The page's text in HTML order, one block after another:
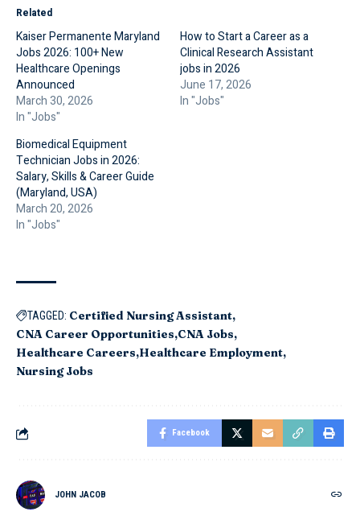
Related
Kaiser Permanente Maryland
Jobs 2026: 100+ New
Healthcare Openings
Announced
March 30, 2026
In "Jobs"
How to Start a Career as a
Clinical Research Assistant
jobs in 2026
June 17, 2026
In "Jobs"
Biomedical Equipment
Technician Jobs in 2026:
Salary, Skills & Career Guide
(Maryland, USA)
March 20, 2026
In "Jobs"
TAGGED: Certified Nursing Assistant
CNA Career Opportunities CNA Jobs
Healthcare Careers Healthcare Employment
Nursing Jobs
Facebook
JOHN JACOB